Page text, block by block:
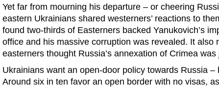
Yet far from mourning his departure – or cheering
eastern Ukrainians shared westerners’ reactions to
found two-thirds of Easterners backed Yanukovich’s
office and his massive corruption was revealed. It also
easterners thought Russia’s annexation of Crimea was
Ukrainians want an open-door policy towards Russia –
Around six in ten favor an open border with no visas,